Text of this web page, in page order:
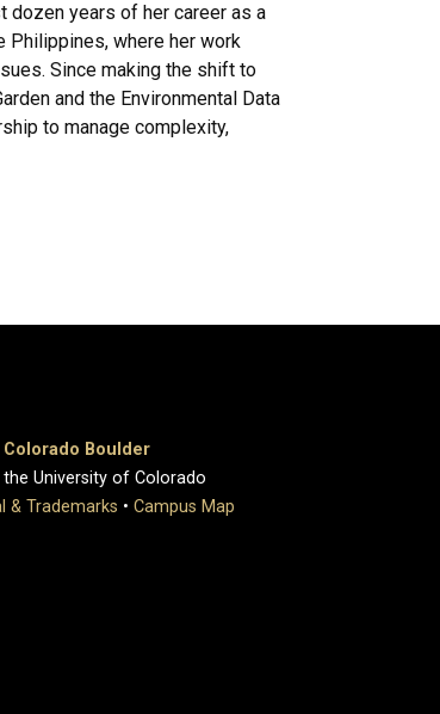
dozen years of her career as a
Philippines, where her work
Since making the shift to
and the Environmental Data
to manage complexity,
Boulder
University of Colorado
& Trademarks • Campus Map